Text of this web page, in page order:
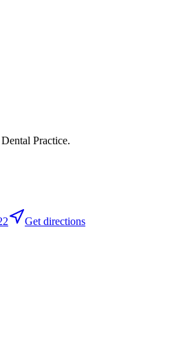
Practice.
Get directions